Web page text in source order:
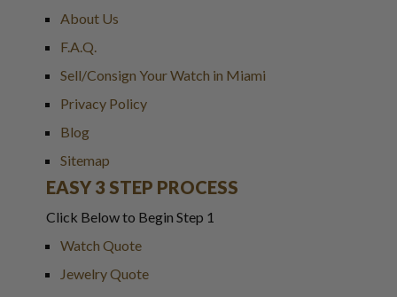
About Us
F.A.Q.
Sell/Consign Your Watch in Miami
Privacy Policy
Blog
Sitemap
EASY 3 STEP PROCESS
Click Below to Begin Step 1
Watch Quote
Jewelry Quote